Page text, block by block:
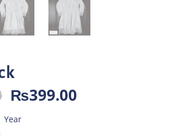
Original
price
was:
₨399.00Current
Year